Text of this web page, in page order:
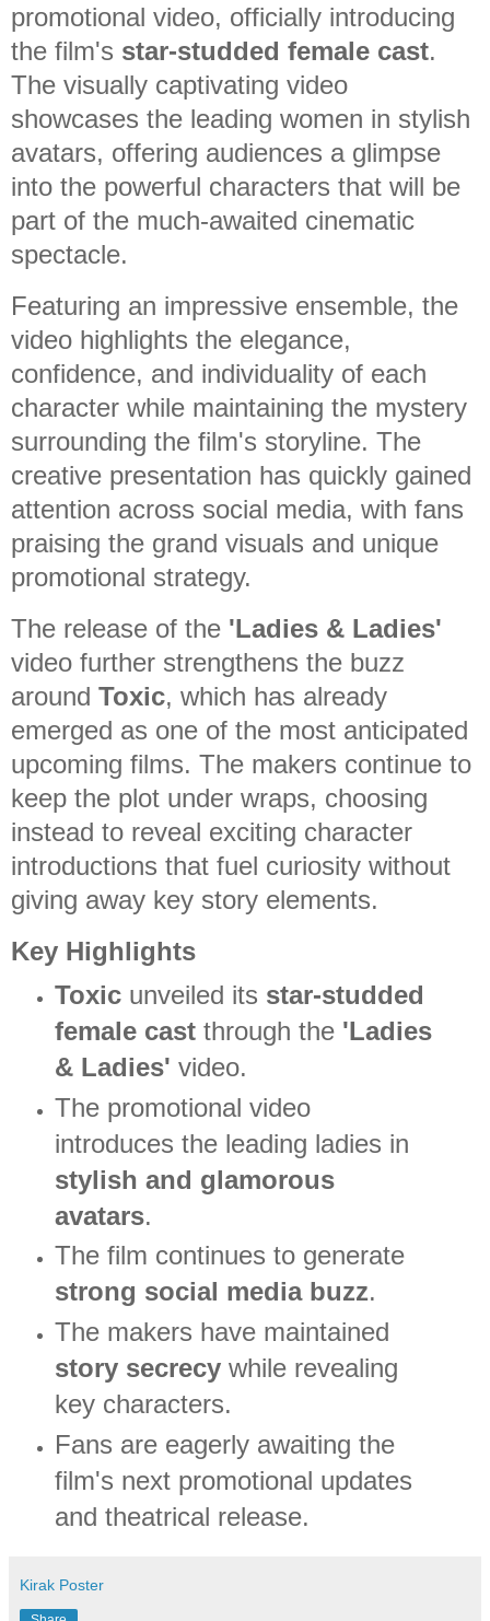
promotional video, officially introducing
the film's star-studded female cast.
The visually captivating video
showcases the leading women in stylish
avatars, offering audiences a glimpse
into the powerful characters that will be
part of the much-awaited cinematic
spectacle.
Featuring an impressive ensemble, the
video highlights the elegance,
confidence, and individuality of each
character while maintaining the mystery
surrounding the film's storyline. The
creative presentation has quickly gained
attention across social media, with fans
praising the grand visuals and unique
promotional strategy.
The release of the 'Ladies & Ladies'
video further strengthens the buzz
around Toxic, which has already
emerged as one of the most anticipated
upcoming films. The makers continue to
keep the plot under wraps, choosing
instead to reveal exciting character
introductions that fuel curiosity without
giving away key story elements.
Key Highlights
Toxicunveiled its star-studded
female castthrough the 'Ladies
& Ladies' video.
The promotional video
introduces the leading ladies in
stylish and glamorous
avatars.
The film continues to generate
strong social media buzz.
The makers have maintained
story secrecywhile revealing
key characters.
Fans are eagerly awaiting the
film's next promotional updates
and theatrical release.
Kirak Poster